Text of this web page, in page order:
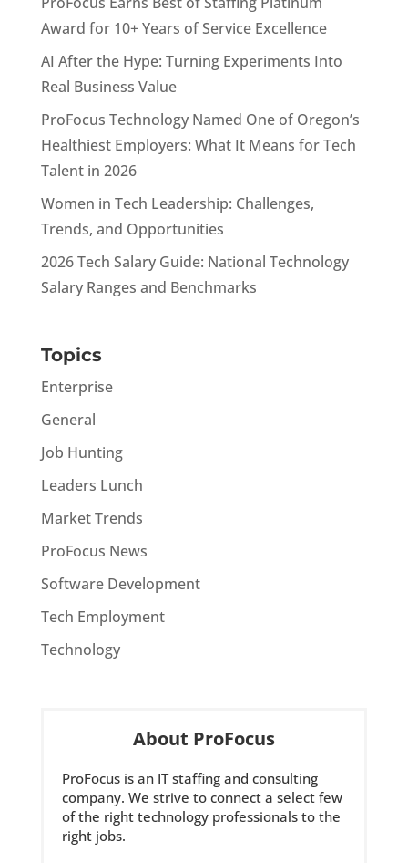
Award for 10+ Years of Service Excellence
AI After the Hype: Turning Experiments Into
Real Business Value
ProFocus Technology Named One of Oregon’s
Healthiest Employers: What It Means for Tech
Talent in 2026
Women in Tech Leadership: Challenges,
Trends, and Opportunities
2026 Tech Salary Guide: National Technology
Salary Ranges and Benchmarks
Topics
Enterprise
General
Job Hunting
Leaders Lunch
Market Trends
ProFocus News
Software Development
Tech Employment
Technology
About ProFocus
ProFocus is an IT staffing and consulting
company. We strive to connect a select few
of the right technology professionals to the
right jobs.